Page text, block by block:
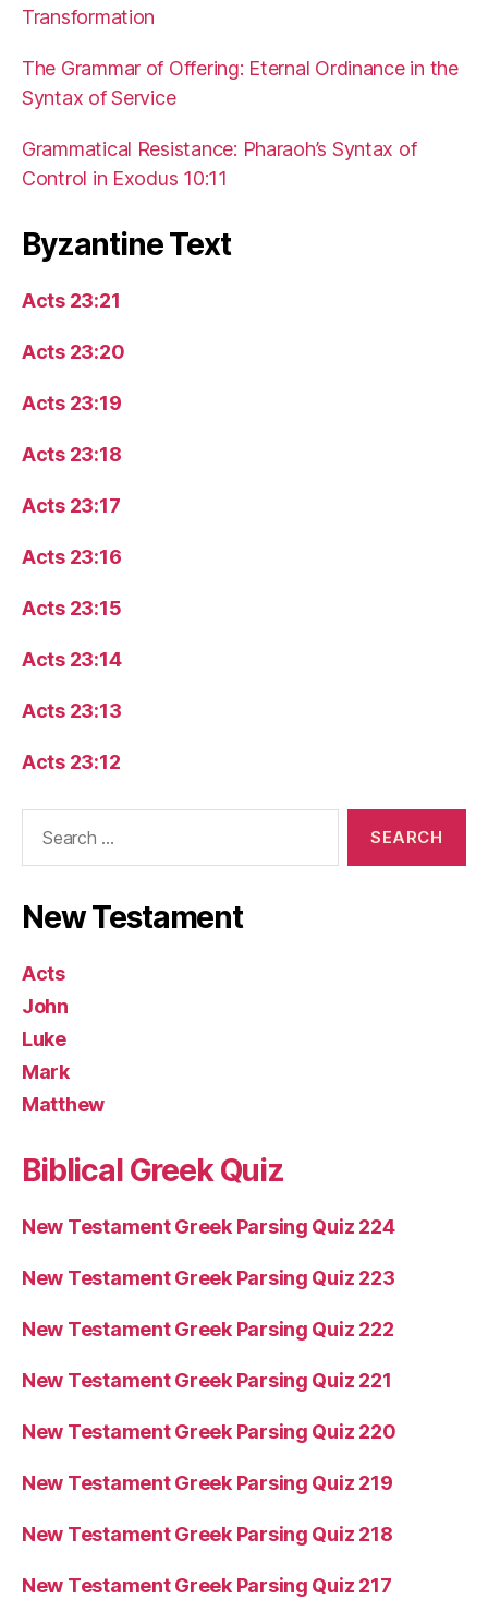
Transformation
The Grammar of Offering: Eternal Ordinance in the
Syntax of Service
Grammatical Resistance: Pharaoh’s Syntax of
Control in Exodus 10:11
Byzantine Text
Acts 23:21
Acts 23:20
Acts 23:19
Acts 23:18
Acts 23:17
Acts 23:16
Acts 23:15
Acts 23:14
Acts 23:13
Acts 23:12
New Testament
Acts
John
Luke
Mark
Matthew
Biblical Greek Quiz
New Testament Greek Parsing Quiz 224
New Testament Greek Parsing Quiz 223
New Testament Greek Parsing Quiz 222
New Testament Greek Parsing Quiz 221
New Testament Greek Parsing Quiz 220
New Testament Greek Parsing Quiz 219
New Testament Greek Parsing Quiz 218
New Testament Greek Parsing Quiz 217